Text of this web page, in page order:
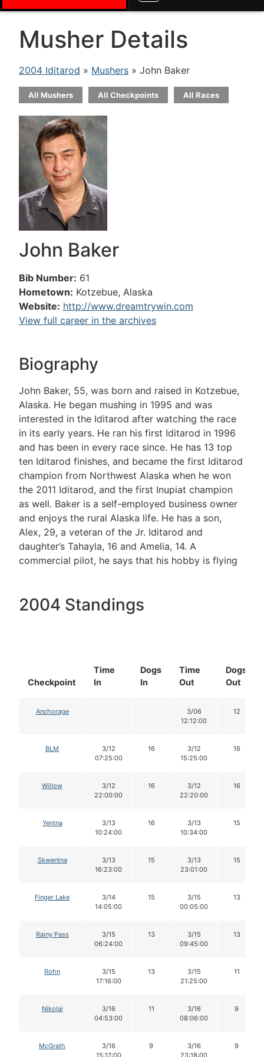
Musher Details
2004 Iditarod » Mushers » John Baker
All Mushers All Checkpoints All Races
John Baker
Bib Number: 61
Hometown: Kotzebue, Alaska
Website: http://www.dreamtrywin.com
View full career in the archives
Biography
John Baker, 55, was born and raised in Kotzebue,
Alaska. He began mushing in 1995 and was
interested in the Iditarod after watching the race
in its early years. He ran his first Iditarod in 1996
and has been in every race since. He has 13 top
ten Iditarod finishes, and became the first Iditarod
champion from Northwest Alaska when he won
the 2011 Iditarod, and the first Inupiat champion
as well. Baker is a self-employed business owner
and enjoys the rural Alaska life. He has a son,
Alex, 29, a veteran of the Jr. Iditarod and
daughter’s Tahayla, 16 and Amelia, 14. A
commercial pilot, he says that his hobby is flying
2004 Standings
Checkpoint
Time
In
Dogs
In
Time
Out
Dogs
Out
Anchorage
3/06
12:12:00
12
BLM
3/12
07:25:00
16
3/12
15:25:00
16
Willow
3/12
22:00:00
16
3/12
22:20:00
16
Yentna
3/13
10:24:00
16
3/13
10:34:00
15
Skwentna
3/13
16:23:00
15
3/13
23:01:00
15
Finger Lake
3/14
14:05:00
15
3/15
00:05:00
13
Rainy Pass
3/15
06:24:00
13
3/15
09:45:00
13
Rohn
3/15
17:16:00
13
3/15
21:25:00
11
Nikolai
3/16
04:53:00
11
3/16
08:06:00
9
McGrath
3/16
15:17:00
9
3/16
23:18:00
9